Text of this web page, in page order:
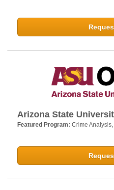
Arizona State
Featured Program: Crime Analysis,